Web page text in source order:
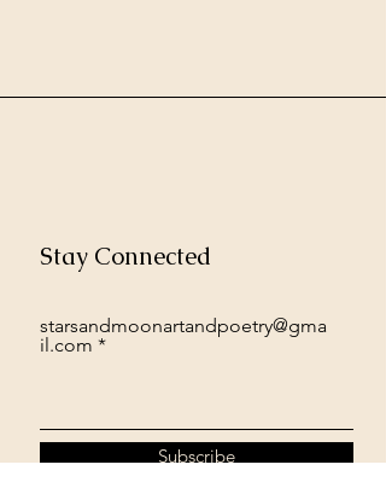
Stay Connected
starsandmoonartandpoetry@gma
il.com
Subscribe